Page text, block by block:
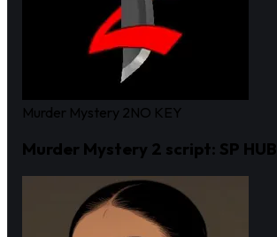
Murder Mystery 2NO KEY
Murder Mystery 2 script: SP HUB